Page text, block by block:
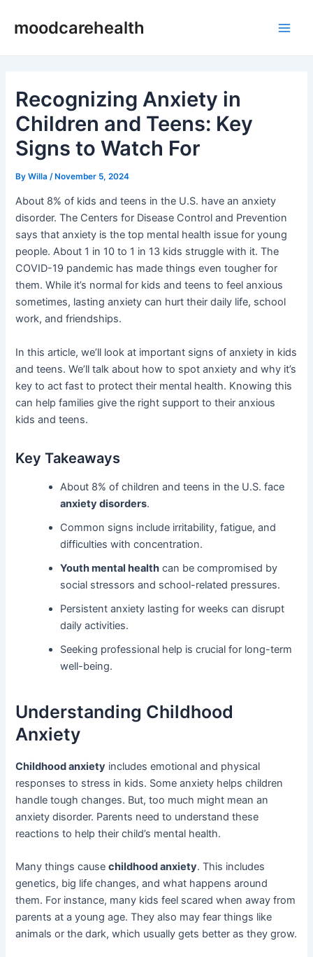
moodcarehealth
Recognizing Anxiety in
Children and Teens: Key
Signs to Watch For
ByWilla /November 5, 2024
About 8% of kids and teens in the U.S. have an anxiety
disorder. The Centers for Disease Control and Prevention
says that anxiety is the top mental health issue for young
people. About 1 in 10 to 1 in 13 kids struggle with it. The
COVID-19 pandemic has made things even tougher for
them. While it’s normal for kids and teens to feel anxious
sometimes, lasting anxiety can hurt their daily life, school
work, and friendships.
In this article, we’ll look at important signs of anxiety in kids
and teens. We’ll talk about how to spot anxiety and why it’s
key to act fast to protect their mental health. Knowing this
can help families give the right support to their anxious
kids and teens.
Key Takeaways
About 8% of children and teens in the U.S. face
anxiety disorders.
Common signs include irritability, fatigue, and
difficulties with concentration.
Youth mental health can be compromised by
social stressors and school-related pressures.
Persistent anxiety lasting for weeks can disrupt
daily activities.
Seeking professional help is crucial for long-term
well-being.
Understanding Childhood
Anxiety
Childhood anxiety includes emotional and physical
responses to stress in kids. Some anxiety helps children
handle tough changes. But, too much might mean an
anxiety disorder. Parents need to understand these
reactions to help their child’s mental health.
Many things causechildhood anxiety. This includes
genetics, big life changes, and what happens around
them. For instance, many kids feel scared when away from
parents at a young age. They also may fear things like
animals or the dark, which usually gets better as they grow.
navigation